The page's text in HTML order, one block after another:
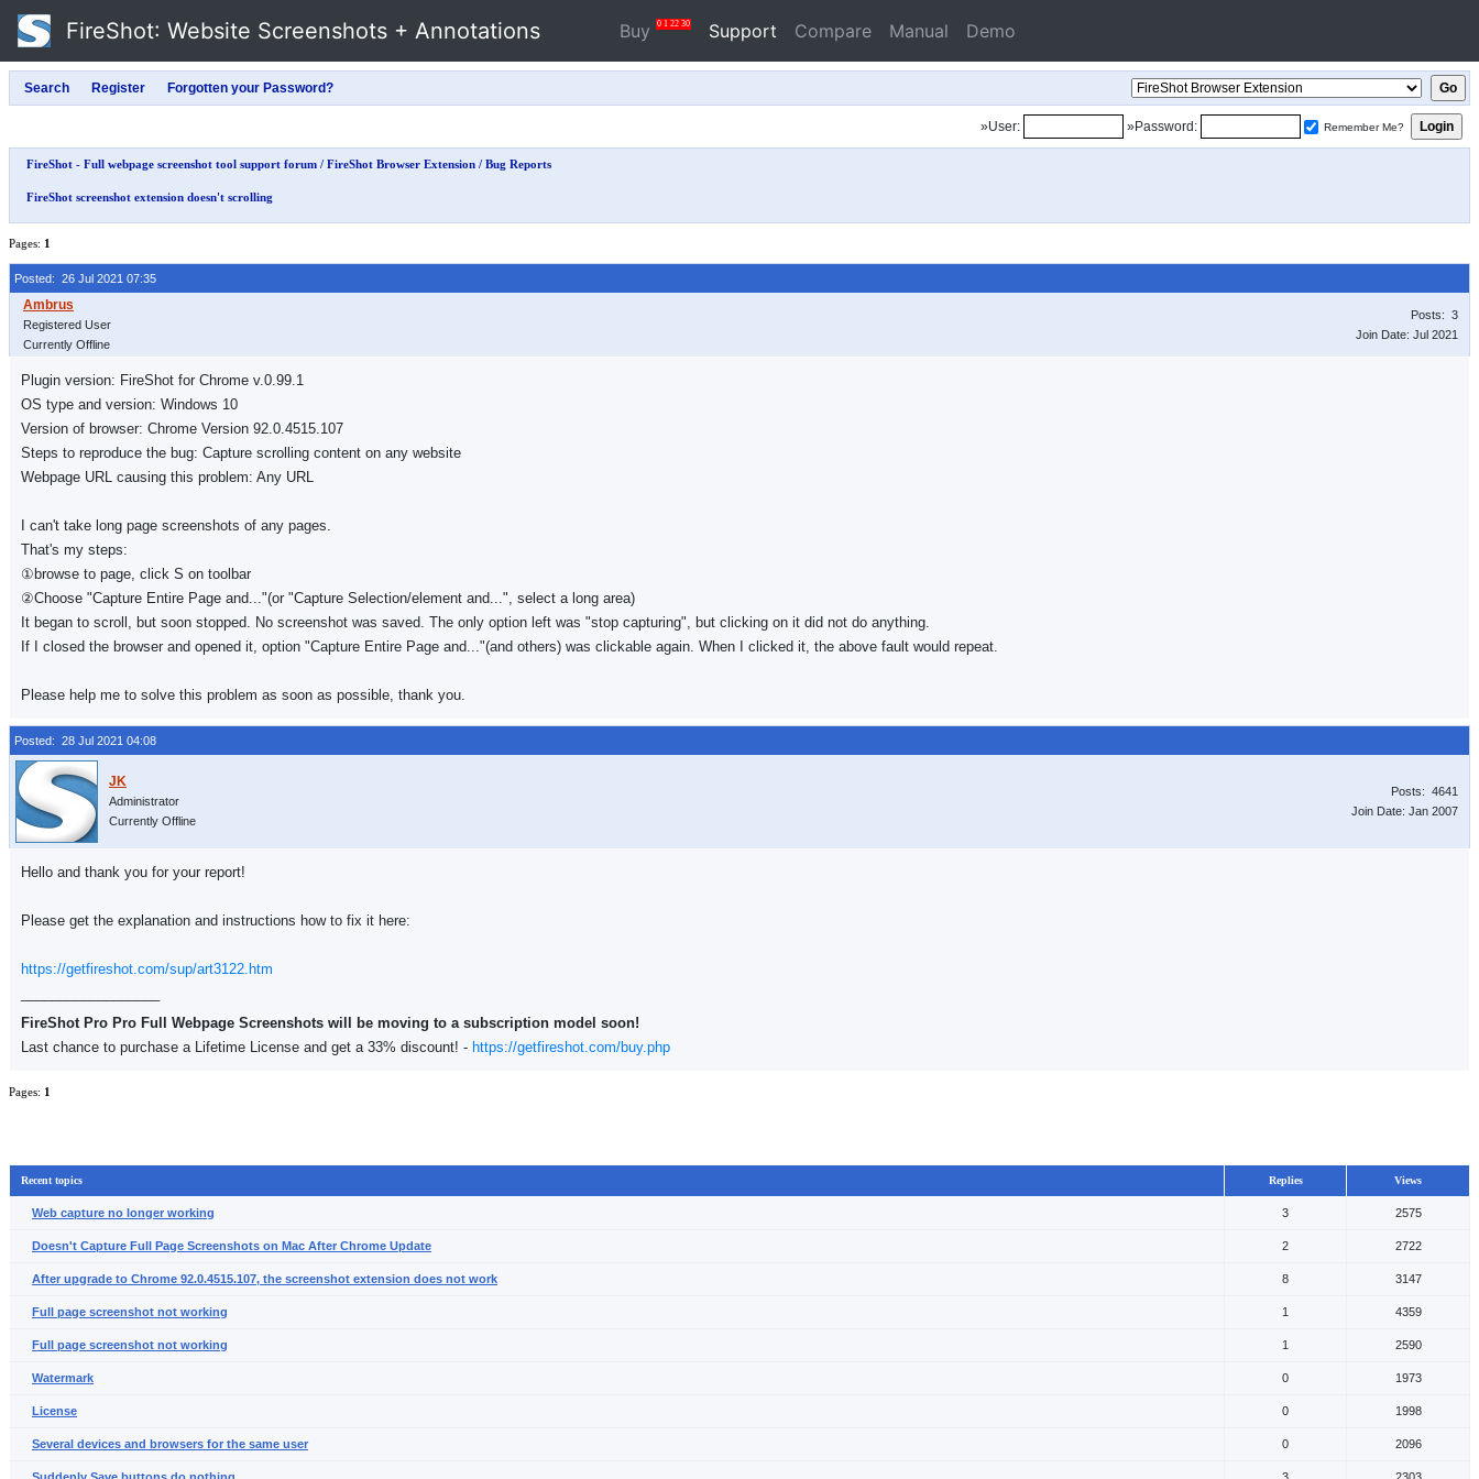
FireShot: Website Screenshots + Annotations Buy 0 1 22 30 Support Compare Manual Demo
»User: »Password: Remember Me?
FireShot - Full webpage screenshot tool support forum / FireShot Browser Extension / Bug Reports
FireShot screenshot extension doesn't scrolling
Pages: 1
Posted: 26 Jul 2021 07:35
Registered User
Currently Offline
Posts: 3
Join Date: Jul 2021
Plugin version: FireShot for Chrome v.0.99.1
OS type and version: Windows 10
Version of browser: Chrome Version 92.0.4515.107
Steps to reproduce the bug: Capture scrolling content on any website
Webpage URL causing this problem: Any URL
I can't take long page screenshots of any pages.
That's my steps:
①browse to page, click S on toolbar
②Choose "Capture Entire Page and..."(or "Capture Selection/element and...", select a long area)
It began to scroll, but soon stopped. No screenshot was saved. The only option left was "stop capturing", but clicking on it did not do anything.
If I closed the browser and opened it, option "Capture Entire Page and..."(and others) was clickable again. When I clicked it, the above fault would repeat.
Please help me to solve this problem as soon as possible, thank you.
Posted: 28 Jul 2021 04:08
Administrator
Currently Offline
Posts: 4641
Join Date: Jan 2007
Hello and thank you for your report!
Please get the explanation and instructions how to fix it here:
https://getfireshot.com/sup/art3122.htm
FireShot Pro Pro Full Webpage Screenshots will be moving to a subscription model soon!
Last chance to purchase a Lifetime License and get a 33% discount! - https://getfireshot.com/buy.php
Pages: 1
Recent topics Replies Views
Web capture no longer working 3 2575
Doesn't Capture Full Page Screenshots on Mac After Chrome Update 2 2722
After upgrade to Chrome 92.0.4515.107, the screenshot extension does not work 8 3147
Full page screenshot not working 1 4359
Full page screenshot not working 1 2590
Watermark 0 1973
License 0 1998
Several devices and browsers for the same user 0 2096